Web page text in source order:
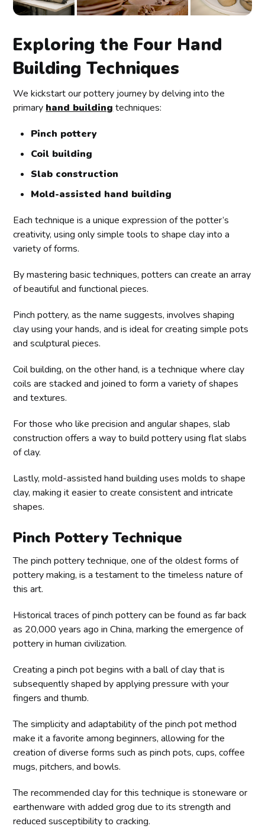
Exploring the Four Hand
Building Techniques
We kickstart our pottery journey by delving into the
primary hand building techniques:
Pinch pottery
Coil building
Slab construction
Mold-assisted hand building
Each technique is a unique expression of the potter’s
creativity, using only simple tools to shape clay into a
variety of forms.
By mastering basic techniques, potters can create an array
of beautiful and functional pieces.
Pinch pottery, as the name suggests, involves shaping
clay using your hands, and is ideal for creating simple pots
and sculptural pieces.
Coil building, on the other hand, is a technique where clay
coils are stacked and joined to form a variety of shapes
and textures.
For those who like precision and angular shapes, slab
construction offers a way to build pottery using flat slabs
of clay.
Lastly, mold-assisted hand building uses molds to shape
clay, making it easier to create consistent and intricate
shapes.
Pinch Pottery Technique
The pinch pottery technique, one of the oldest forms of
pottery making, is a testament to the timeless nature of
this art.
Historical traces of pinch pottery can be found as far back
as 20,000 years ago in China, marking the emergence of
pottery in human civilization.
Creating a pinch pot begins with a ball of clay that is
subsequently shaped by applying pressure with your
fingers and thumb.
The simplicity and adaptability of the pinch pot method
make it a favorite among beginners, allowing for the
creation of diverse forms such as pinch pots, cups, coffee
mugs, pitchers, and bowls.
The recommended clay for this technique is stoneware or
earthenware with added grog due to its strength and
reduced susceptibility to cracking.